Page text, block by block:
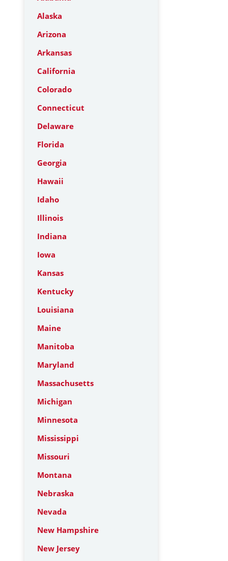
Alaska
Arizona
Arkansas
California
Colorado
Connecticut
Delaware
Florida
Georgia
Hawaii
Idaho
Illinois
Indiana
Iowa
Kansas
Kentucky
Louisiana
Maine
Manitoba
Maryland
Massachusetts
Michigan
Minnesota
Mississippi
Missouri
Montana
Nebraska
Nevada
New Hampshire
New Jersey